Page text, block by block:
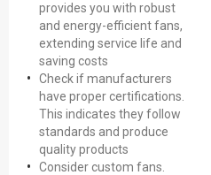
provides you with robust
and energy-efficient fans,
extending service life and
saving costs
Check if manufacturers
have proper certifications.
This indicates they follow
standards and produce
quality products
Consider custom fans.